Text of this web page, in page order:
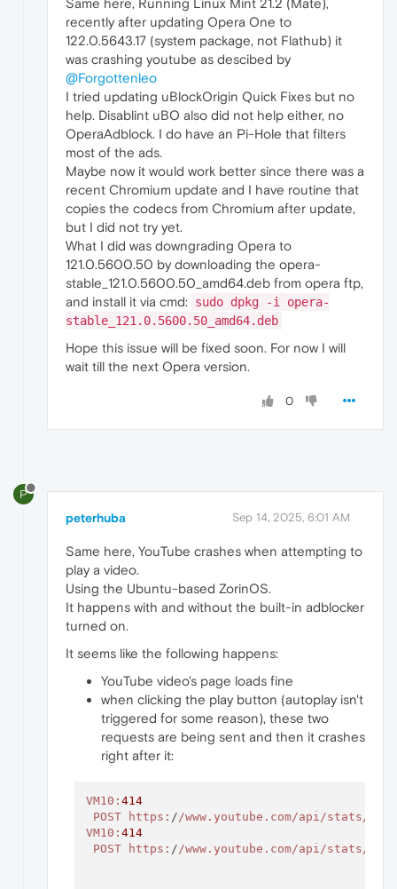
Same here, Running Linux Mint 21.2 (Mate),
recently after updating Opera One to
122.0.5643.17 (system package, not Flathub) it
was crashing youtube as descibed by
@Forgottenleo
I tried updating uBlockOrigin Quick Fixes but no
help. Disablint uBO also did not help either, no
OperaAdblock. I do have an Pi-Hole that filters
most of the ads.
Maybe now it would work better since there was a
recent Chromium update and I have routine that
copies the codecs from Chromium after update,
but I did not try yet.
What I did was downgrading Opera to
121.0.5600.50 by downloading the opera-
stable_121.0.5600.50_amd64.deb from opera ftp,
and install it via cmd: sudo dpkg -i opera-
stable_121.0.5600.50_amd64.deb
Hope this issue will be fixed soon. For now I will
wait till the next Opera version.
0
P
peterhuba Sep 14, 2025, 6:01 AM
Same here, YouTube crashes when attempting to
play a video.
Using the Ubuntu-based ZorinOS.
It happens with and without the built-in adblocker
turned on.
It seems like the following happens:
YouTube video's page loads fine
when clicking the play button (autoplay isn't
triggered for some reason), these two
requests are being sent and then it crashes
right after it:
VM10 : 414
POST
https: //www.youtube.com/api/stats/qoe
VM10 : 414
POST
https: //www.youtube.com/api/stats/qoe